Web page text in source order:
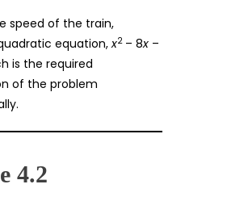
speed of the train,
equation,x2 – 8x –
is the required
of the problem
4.2